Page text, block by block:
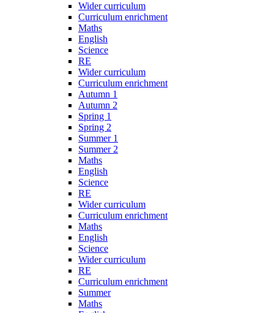
Wider curriculum
Curriculum enrichment
Maths
English
Science
RE
Wider curriculum
Curriculum enrichment
Autumn 1
Autumn 2
Spring 1
Spring 2
Summer 1
Summer 2
Maths
English
Science
RE
Wider curriculum
Curriculum enrichment
Maths
English
Science
Wider curriculum
RE
Curriculum enrichment
Summer
Maths